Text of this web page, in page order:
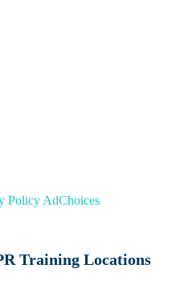
Policy AdChoices
Training Locations